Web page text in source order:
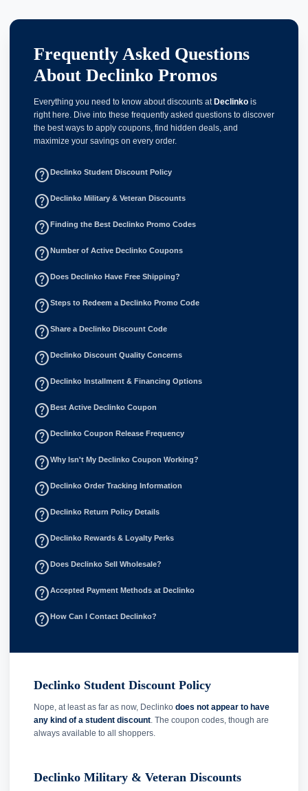
Frequently Asked Questions
About Declinko Promos
Everything you need to know about discounts at Declinko is
right here. Dive into these frequently asked questions to discover
the best ways to apply coupons, find hidden deals, and
maximize your savings on every order.
help_outline Declinko Student Discount Policy
help_outline Declinko Military & Veteran Discounts
help_outline Finding the Best Declinko Promo Codes
help_outline Number of Active Declinko Coupons
help_outline Does Declinko Have Free Shipping?
help_outlineSteps to Redeem a Declinko Promo Code
help_outlineShare a Declinko Discount Code
help_outline Declinko Discount Quality Concerns
help_outline Declinko Installment & Financing Options
help_outline Best Active Declinko Coupon
help_outline Declinko Coupon Release Frequency
help_outlineWhy Isn't My Declinko Coupon Working?
help_outline Declinko Order Tracking Information
help_outline Declinko Return Policy Details
help_outline Declinko Rewards & Loyalty Perks
help_outline Does Declinko Sell Wholesale?
help_outlineAccepted Payment Methods at Declinko
help_outline How Can I Contact Declinko?
Declinko Student Discount Policy
Nope, at least as far as now, Declinko does not appear to have
any kind of a student discount . The coupon codes, though are
always available to all shoppers.
Declinko Military & Veteran Discounts